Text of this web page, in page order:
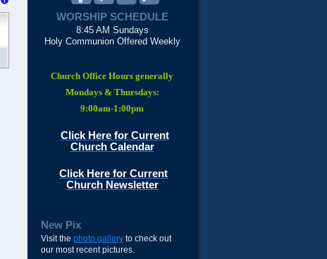
WORSHIP SCHEDULE
8:45 AM Sundays
Holy Communion Offered Weekly
Church Office Hours generally
Mondays & Thursdays:
9:00am-1:00pm
Click Here for Current
Church Calendar
Click Here for Current
Church Newsletter
New Pix
Visit the photo gallery to check out
our most recent pictures.